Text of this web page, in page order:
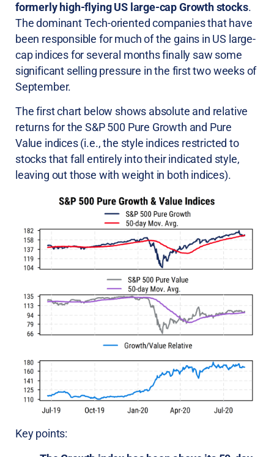
formerly high-flying US large-cap Growth stocks.
The dominant Tech-oriented companies that have
been responsible for much of the gains in US large-
cap indices for several months finally saw some
significant selling pressure in the first two weeks of
September.
The first chart below shows absolute and relative
returns for the S&P 500 Pure Growth and Pure
Value indices (i.e., the style indices restricted to
stocks that fall entirely into their indicated style,
leaving out those with weight in both indices).
Key points: